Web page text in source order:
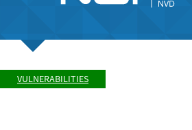
VULNERABILITIES